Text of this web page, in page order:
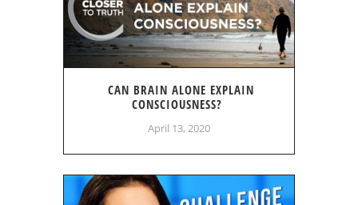
CAN BRAIN ALONE EXPLAIN
CONSCIOUSNESS?
April 13, 2020